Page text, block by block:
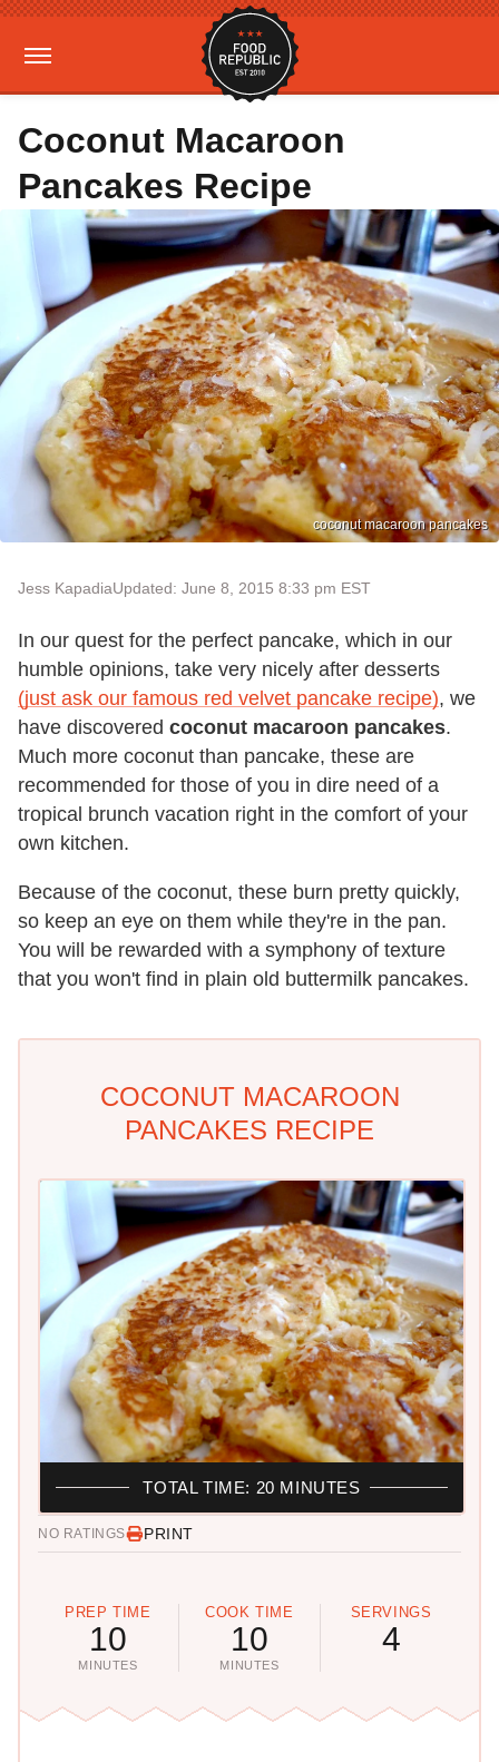
Coconut Macaroon
Pancakes Recipe
coconut macaroon pancakes
Jess KapadiaUpdated: June 8, 2015 8:33 pm EST
In our quest for the perfect pancake, which in our
humble opinions, take very nicely after desserts
(just ask our famous red velvet pancake recipe), we
have discovered coconut macaroon pancakes.
Much more coconut than pancake, these are
recommended for those of you in dire need of a
tropical brunch vacation right in the comfort of your
own kitchen.
Because of the coconut, these burn pretty quickly,
so keep an eye on them while they're in the pan.
You will be rewarded with a symphony of texture
that you won't find in plain old buttermilk pancakes.
COCONUT MACAROON
PANCAKES RECIPE
NO RATINGS PRINT
PREP TIME
10
MINUTES
COOK TIME
10
MINUTES
SERVINGS
4
TOTAL TIME: 20 MINUTES